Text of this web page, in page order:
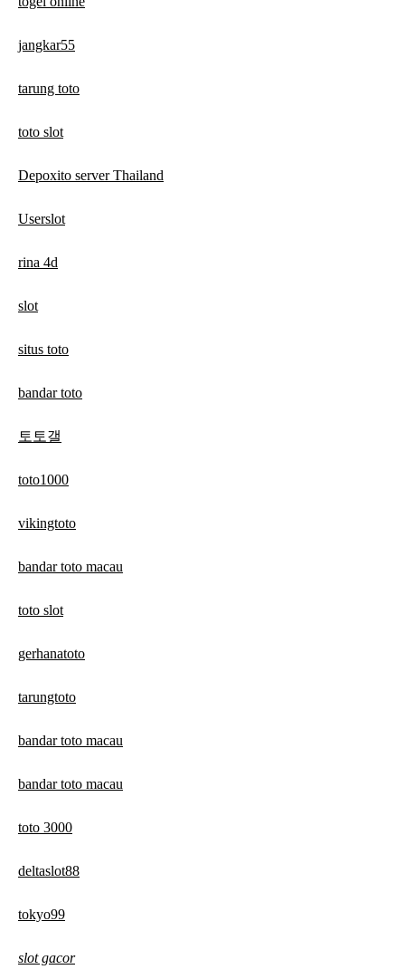
jangkar55
tarung toto
toto slot
Depoxito server Thailand
Userslot
rina 4d
slot
situs toto
bandar toto
토토갤
toto1000
vikingtoto
bandar toto macau
toto slot
gerhanatoto
tarungtoto
bandar toto macau
bandar toto macau
toto 3000
deltaslot88
tokyo99
slot gacor